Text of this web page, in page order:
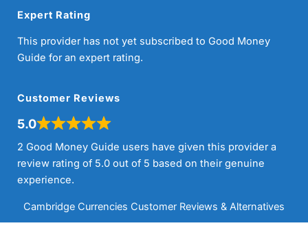
Expert Rating
This provider has not yet subscribed to Good Money
Guide for an expert rating.
Customer Reviews
5.0
2 Good Money Guide users have given this provider a
review rating of 5.0 out of 5 based on their genuine
experience.
Cambridge Currencies Customer Reviews & Alternatives